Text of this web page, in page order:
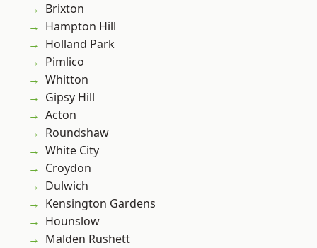
Brixton
Hampton Hill
Holland Park
Pimlico
Whitton
Gipsy Hill
Acton
Roundshaw
White City
Croydon
Dulwich
Kensington Gardens
Hounslow
Malden Rushett